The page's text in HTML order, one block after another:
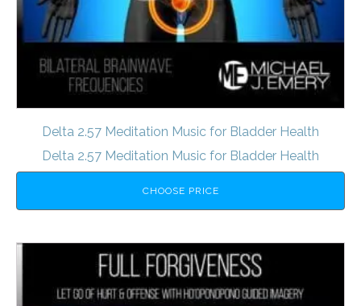
Delta 2.57 Meditation Music for Bladder Health
Delta 2.57 Meditation Music for Bladder Health
CHOOSE PRICE